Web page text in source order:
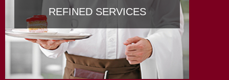
REFINED SERVICES